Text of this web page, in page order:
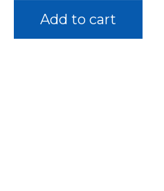
Add to cart